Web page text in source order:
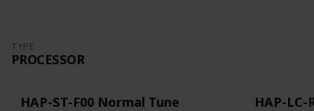
TYPE
PROCESSOR
HAP-ST-F00 Normal Tune HAP-